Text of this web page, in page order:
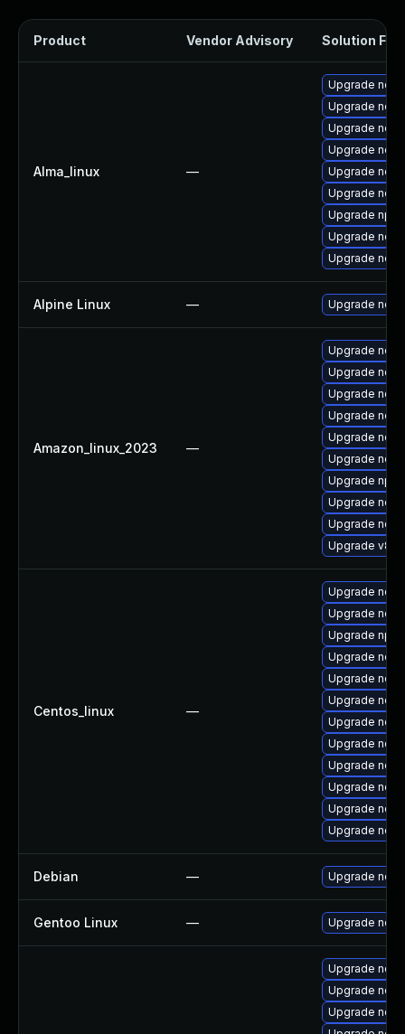
Product Vendor Advisory Solution File
Alma_linux —
Upgrade
Upgrade
Upgrade
Upgrade
Upgrade
Upgrade
Upgrade npm
Upgrade
Upgrade
Alpine Linux — Upgrade
Amazon_linux_2023 —
Upgrade
Upgrade
Upgrade
Upgrade
Upgrade
Upgrade
Upgrade npm
Upgrade
Upgrade
Upgrade v8-
Centos_linux —
Upgrade
Upgrade
Upgrade npm
Upgrade
Upgrade
Upgrade
Upgrade
Upgrade
Upgrade
Upgrade
Upgrade
Upgrade
Debian — Upgrade
Gentoo Linux — Upgrade net-
Upgrade
Upgrade
Upgrade